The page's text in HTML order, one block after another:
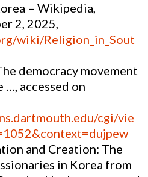
– Wikipedia,
2, 2025,
wiki/Religion_in_Sout
democracy movement
accessed on
cgi/vie
and Creation: The
in Korea from